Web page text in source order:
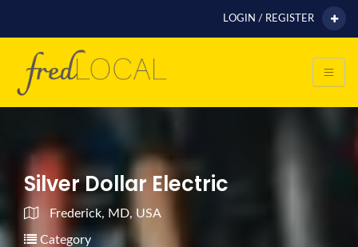
LOGIN / REGISTER
Silver Dollar Electric
Frederick, MD, USA
Category